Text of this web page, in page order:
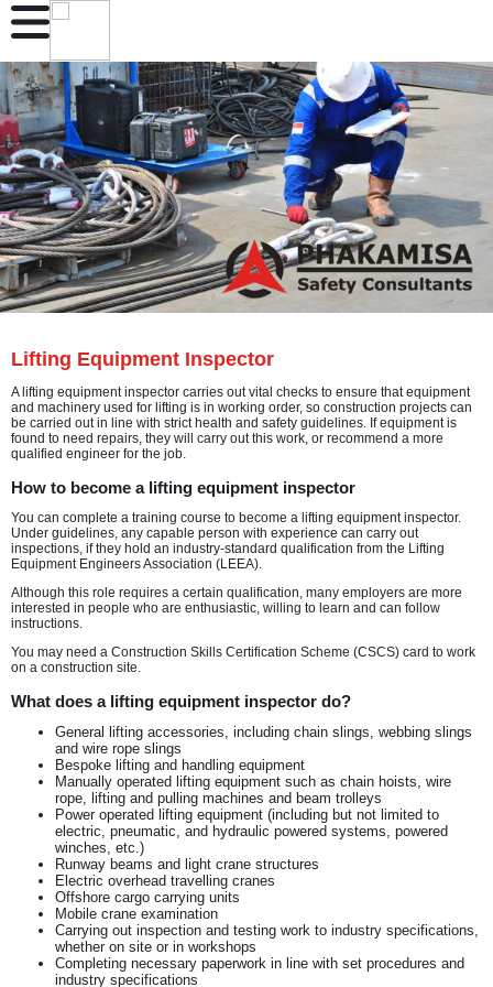
Lifting Equipment Inspector
A lifting equipment inspector carries out vital checks to ensure that equipment
and machinery used for lifting is in working order, so construction projects can
be carried out in line with strict health and safety guidelines. If equipment is
found to need repairs, they will carry out this work, or recommend a more
qualified engineer for the job.
How to become a lifting equipment inspector
You can complete a training course to become a lifting equipment inspector.
Under guidelines, any capable person with experience can carry out
inspections, if they hold an industry-standard qualification from the Lifting
Equipment Engineers Association (LEEA).
Although this role requires a certain qualification, many employers are more
interested in people who are enthusiastic, willing to learn and can follow
instructions.
You may need a Construction Skills Certification Scheme (CSCS) card to work
on a construction site.
What does a lifting equipment inspector do?
General lifting accessories, including chain slings, webbing slings
and wire rope slings
Bespoke lifting and handling equipment
Manually operated lifting equipment such as chain hoists, wire
rope, lifting and pulling machines and beam trolleys
Power operated lifting equipment (including but not limited to
electric, pneumatic, and hydraulic powered systems, powered
winches, etc.)
Runway beams and light crane structures
Electric overhead travelling cranes
Offshore cargo carrying units
Mobile crane examination
Carrying out inspection and testing work to industry specifications,
whether on site or in workshops
Completing necessary paperwork in line with set procedures and
industry specifications